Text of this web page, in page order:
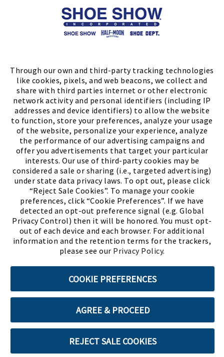
Through our own and third-party tracking technologies
like cookies, pixels, and web beacons, we collect and
share with third parties internet or other electronic
network activity and personal identifiers (including IP
addresses and device identifiers) to allow the website
to function, store your preferences, analyze your usage
of the website, personalize your experience, analyze
the performance of our advertising campaigns and
offer you advertisements that target your particular
interests. Our use of third-party cookies may be
considered a sale or sharing (i.e., targeted advertising)
under state data privacy laws. To opt out, please click
“Reject Sale Cookies”. To manage your cookie
preferences, click “Cookie Preferences”. If we have
detected an opt-out preference signal (e.g. Global
Privacy Control) then it will be honored. You must opt-
out of each device and each browser. For additional
information and the retention terms for the trackers,
please see our Privacy Policy.
COOKIE PREFERENCES
AGREE & PROCEED
REJECT SALE COOKIES
Store Locator
Meet ChaseThe Bully Stopper(PDF,
Terms of Use Privacy Policy Cookie Preferences